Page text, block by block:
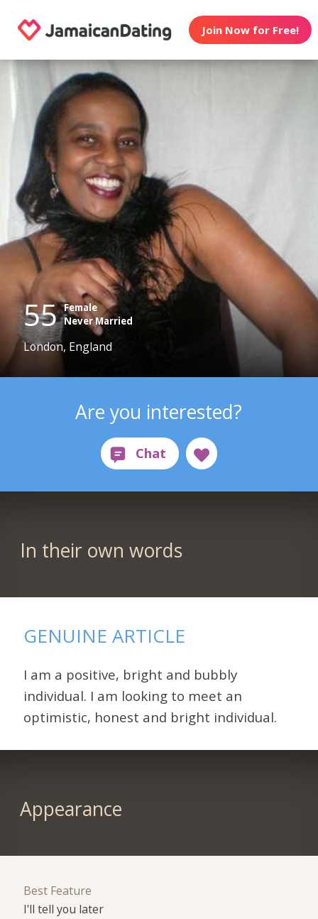
Join Now for Free!
55 Female
Never Married
London, England
Are you interested?
In their own words
GENUINE ARTICLE
I am a positive, bright and bubbly
individual. I am looking to meet an
optimistic, honest and bright individual.
Appearance
Best Feature
I'll tell you later